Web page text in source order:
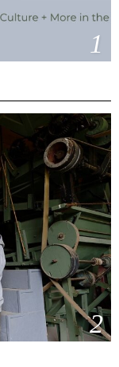
1
2